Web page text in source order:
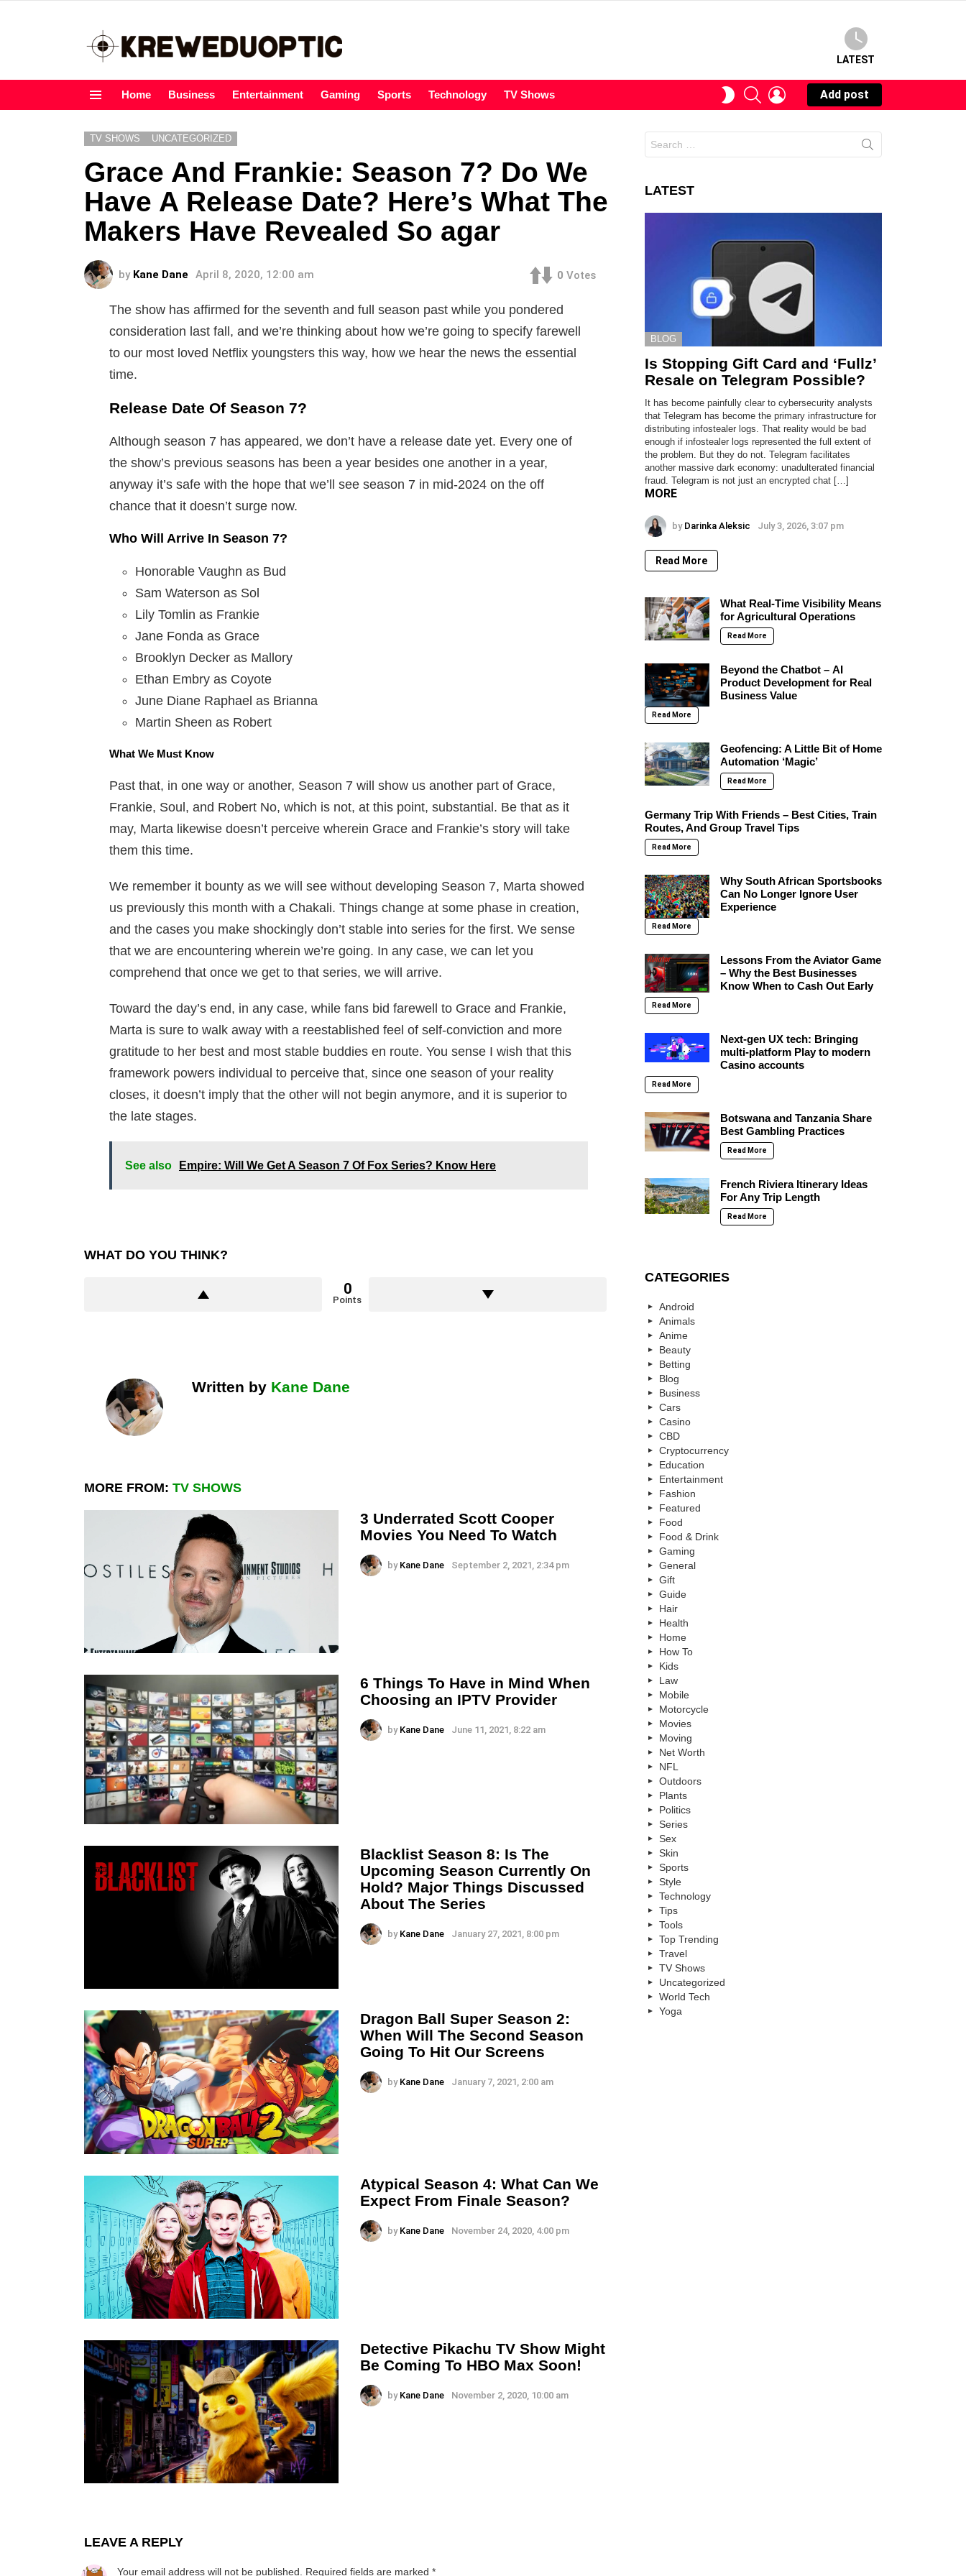
LATEST
Home Business Entertainment Gaming Sports Technology TV Shows
SWITCHSEARCHLOGIN
Add post
TV SHOWS UNCATEGORIZED
Grace And Frankie: Season 7? Do We
Have A Release Date? Here’s What The
Makers Have Revealed So agar
by Kane Dane April 8, 2020, 12:00 am 0 Votes
The show has affirmed for the seventh and full season past while you pondered
consideration last fall, and we’re thinking about how we’re going to specify farewell
to our most loved Netflix youngsters this way, how we hear the news the essential
time.
Release Date Of Season 7?
Although season 7 has appeared, we don’t have a release date yet. Every one of
the show’s previous seasons has been a year besides one another in a year,
anyway it’s safe with the hope that we’ll see season 7 in mid-2024 on the off
chance that it doesn’t surge now.
Who Will Arrive In Season 7?
Honorable Vaughn as Bud
Sam Waterson as Sol
Lily Tomlin as Frankie
Jane Fonda as Grace
Brooklyn Decker as Mallory
Ethan Embry as Coyote
June Diane Raphael as Brianna
Martin Sheen as Robert
What We Must Know
Past that, in one way or another, Season 7 will show us another part of Grace,
Frankie, Soul, and Robert No, which is not, at this point, substantial. Be that as it
may, Marta likewise doesn’t perceive wherein Grace and Frankie’s story will take
them this time.
We remember it bounty as we will see without developing Season 7, Marta showed
us previously this month with a Chakali. Things change at some phase in creation,
and the cases you make shockingly don’t stable into series for the first. We sense
that we are encountering wherein we’re going. In any case, we can let you
comprehend that once we get to that series, we will arrive.
Toward the day’s end, in any case, while fans bid farewell to Grace and Frankie,
Marta is sure to walk away with a reestablished feel of self-conviction and more
gratitude to her best and most stable buddies en route. You sense I wish that this
framework powers individual to perceive that, since one season of your reality
closes, it doesn’t imply that the other will not begin anymore, and it is superior to
the late stages.
See also Empire: Will We Get A Season 7 Of Fox Series? Know Here
WHAT DO YOU THINK?
0
Points
Written by Kane Dane
MORE FROM: TV SHOWS
3 Underrated Scott Cooper
Movies You Need To Watch
by Kane Dane September 2, 2021, 2:34 pm
6 Things To Have in Mind When
Choosing an IPTV Provider
by Kane Dane June 11, 2021, 8:22 am
Blacklist Season 8: Is The
Upcoming Season Currently On
Hold? Major Things Discussed
About The Series
by Kane Dane January 27, 2021, 8:00 pm
Dragon Ball Super Season 2:
When Will The Second Season
Going To Hit Our Screens
by Kane Dane January 7, 2021, 2:00 am
Atypical Season 4: What Can We
Expect From Finale Season?
by Kane Dane November 24, 2020, 4:00 pm
Detective Pikachu TV Show Might
Be Coming To HBO Max Soon!
by Kane Dane November 2, 2020, 10:00 am
LEAVE A REPLY
Your email address will not be published. Required fields are marked *
for:
LATEST
BLOG
Is Stopping Gift Card and ‘Fullz’
Resale on Telegram Possible?
It has become painfully clear to cybersecurity analysts
that Telegram has become the primary infrastructure for
distributing infostealer logs. That reality would be bad
enough if infostealer logs represented the full extent of
the problem. But they do not. Telegram facilitates
another massive dark economy: unadulterated financial
fraud. Telegram is not just an encrypted chat […]
MORE
by Darinka Aleksic July 3, 2026, 3:07 pm
Read More
What Real-Time Visibility Means
for Agricultural Operations
Read More
Beyond the Chatbot – AI
Product Development for Real
Business Value
Read More
Geofencing: A Little Bit of Home
Automation ‘Magic’
Read More
Germany Trip With Friends – Best Cities, Train
Routes, And Group Travel Tips
Read More
Why South African Sportsbooks
Can No Longer Ignore User
Experience
Read More
Lessons From the Aviator Game
– Why the Best Businesses
Know When to Cash Out Early
Read More
Next-gen UX tech: Bringing
multi-platform Play to modern
Casino accounts
Read More
Botswana and Tanzania Share
Best Gambling Practices
Read More
French Riviera Itinerary Ideas
For Any Trip Length
Read More
CATEGORIES
Android
Animals
Anime
Beauty
Betting
Blog
Business
Cars
Casino
CBD
Cryptocurrency
Education
Entertainment
Fashion
Featured
Food
Food & Drink
Gaming
General
Gift
Guide
Hair
Health
Home
How To
Kids
Law
Mobile
Motorcycle
Movies
Moving
Net Worth
NFL
Outdoors
Plants
Politics
Series
Sex
Skin
Sports
Style
Technology
Tips
Tools
Top Trending
Travel
TV Shows
Uncategorized
World Tech
Yoga